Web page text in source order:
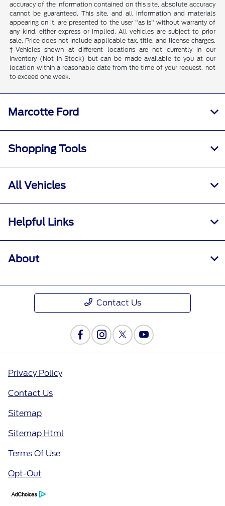
accuracy of the information contained on this site, absolute accuracy
cannot be guaranteed. This site, and all information and materials
appearing on it, are presented to the user "as is" without warranty of
any kind, either express or implied. All vehicles are subject to prior
sale. Price does not include applicable tax, title, and license charges.
‡Vehicles shown at different locations are not currently in our
inventory (Not in Stock) but can be made available to you at our
location within a reasonable date from the time of your request, not
to exceed one week.
Marcotte Ford
Shopping Tools
All Vehicles
Helpful Links
About
Contact Us
Privacy Policy
Contact Us
Sitemap
Sitemap Html
Terms Of Use
Opt-Out